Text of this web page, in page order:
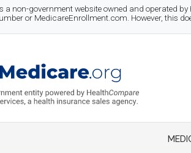
a non-government website owned and operated
or MedicareEnrollment.com. However, this